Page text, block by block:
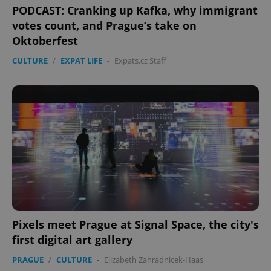
PODCAST: Cranking up Kafka, why immigrant
votes count, and Prague’s take on
Oktoberfest
CULTURE / EXPAT LIFE - Expats.cz Staff
Pixels meet Prague at Signal Space, the city's
first digital art gallery
PRAGUE / CULTURE - Elizabeth Zahradnicek-Haas
exprt .expats.cz 6